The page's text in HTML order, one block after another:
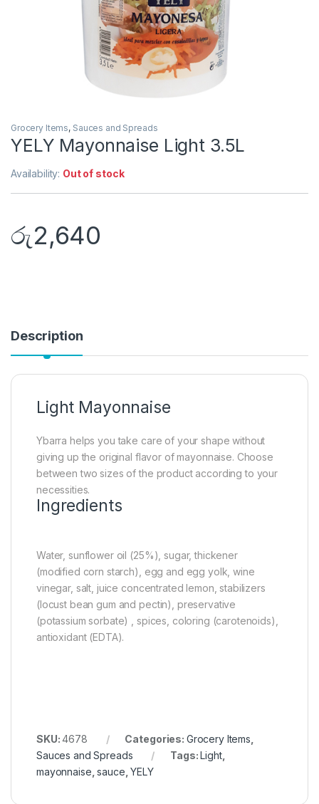
Grocery Items, Sauces and Spreads
YELY Mayonnaise Light 3.5L
Availability: Out of stock
රු2,640
Description
Light Mayonnaise
Ybarra helps you take care of your shape without
giving up the original flavor of mayonnaise. Choose
between two sizes of the product according to your
necessities.
Ingredients
Water, sunflower oil (25%), sugar, thickener
(modified corn starch), egg and egg yolk, wine
vinegar, salt, juice concentrated lemon, stabilizers
(locust bean gum and pectin), preservative
(potassium sorbate) , spices, coloring (carotenoids),
antioxidant (EDTA).
SKU:4678 Categories: Grocery Items
Sauces and Spreads
Tags:Light,
mayonnaise ,sauce ,YELY